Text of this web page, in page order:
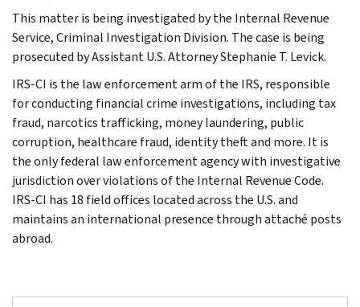
This matter is being investigated by the Internal Revenue
Service, Criminal Investigation Division. The case is being
prosecuted by Assistant U.S. Attorney Stephanie T. Levick.
IRS-CI is the law enforcement arm of the IRS, responsible
for conducting financial crime investigations, including tax
fraud, narcotics trafficking, money laundering, public
corruption, healthcare fraud, identity theft and more. It is
the only federal law enforcement agency with investigative
jurisdiction over violations of the Internal Revenue Code.
IRS-CI has 18 field offices located across the U.S. and
maintains an international presence through attaché posts
abroad.